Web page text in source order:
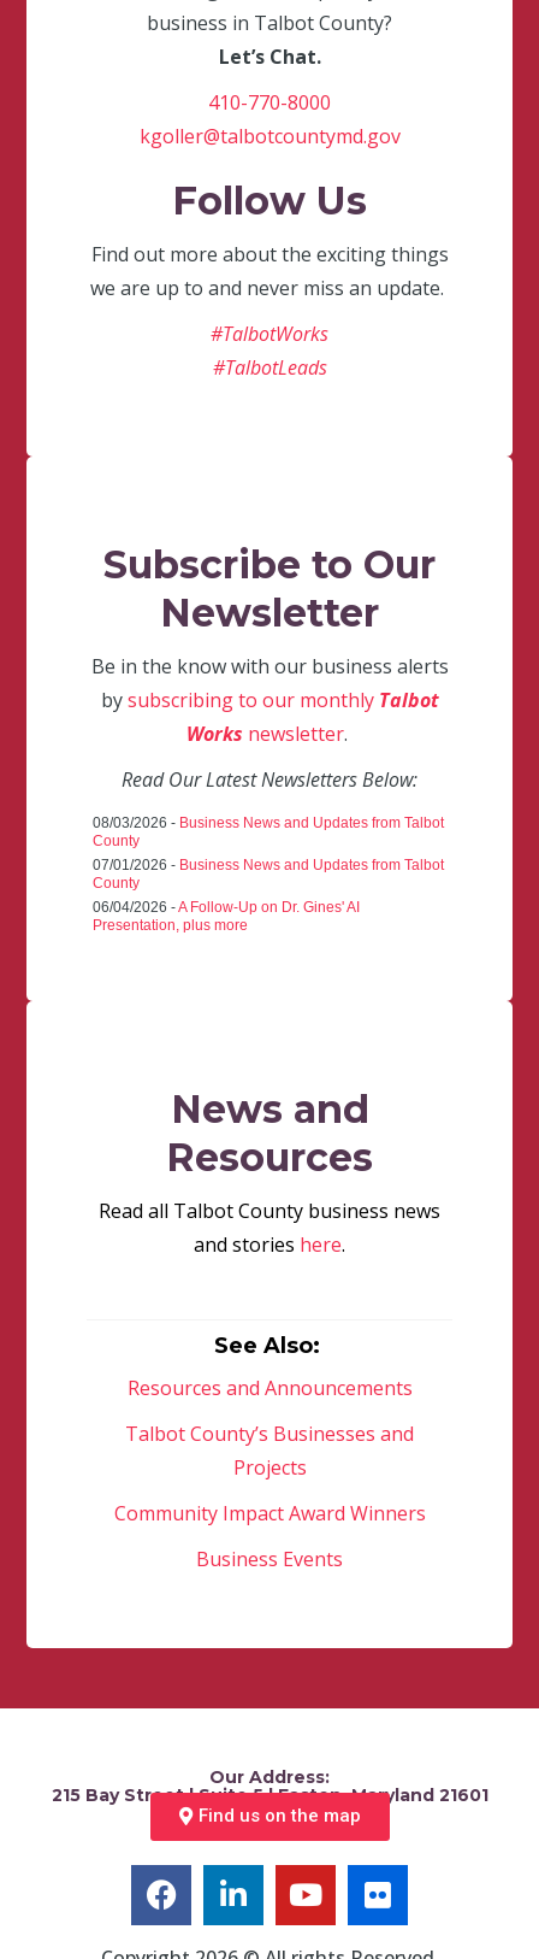
business in Talbot County?
Let’s Chat.
410-770-8000
kgoller@talbotcountymd.gov
Follow Us
Find out more about the exciting things
we are up to and never miss an update.
#TalbotWorks
#TalbotLeads
Subscribe to Our
Newsletter
Be in the know with our business alerts
bysubscribing to our monthly Talbot
Works newsletter.
Read Our Latest Newsletters Below:
08/03/2026 - Business News and Updates from Talbot
County
07/01/2026 - Business News and Updates from Talbot
County
06/04/2026 -A Follow-Up on Dr. Gines' AI
Presentation, plus more
News and
Resources
Read all Talbot County business news
and stories here.
See Also:
Resources and Announcements
Talbot County’s Businesses and
Projects
Community Impact Award Winners
Business Events
Our Address:
215 Bay Street | Suite 5 | Easton, Maryland 21601
Find us on the map